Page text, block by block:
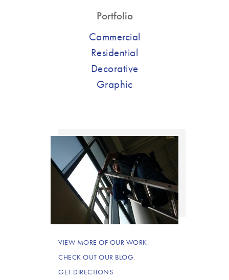
Portfolio
Commercial
Residential
Decorative
Graphic
VIEW MORE OF OUR WORK.
CHECK OUT OUR BLOG.
GET DIRECTIONS